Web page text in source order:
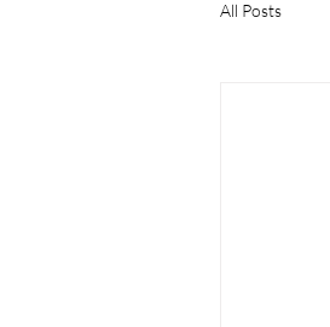
All Posts